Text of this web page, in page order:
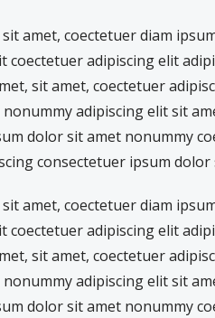
amet, coectetuer diam
coectetuer adipiscing elit
sit amet, coectetuer
adipiscing elit sit
dolor sit amet nonummy
consectetuer ipsum
amet, coectetuer diam
coectetuer adipiscing elit
sit amet, coectetuer
adipiscing elit sit
dolor sit amet nonummy